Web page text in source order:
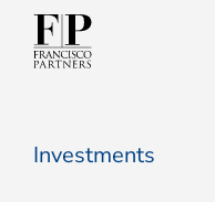
Investments